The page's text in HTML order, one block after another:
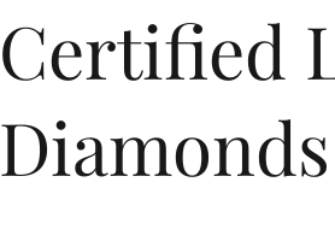
​Certified
Diamonds